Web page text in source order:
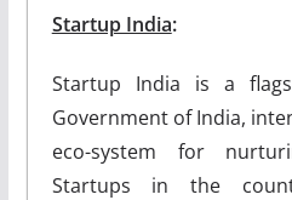
Startup India:
Startup India is a
Government of India,
eco-system for
Startups in the